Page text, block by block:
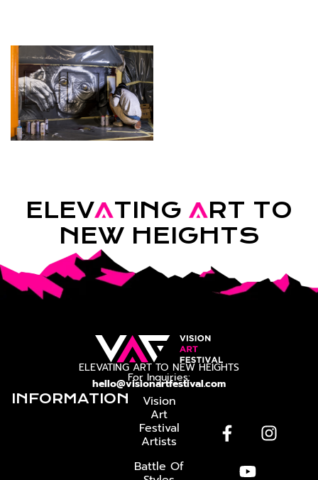
ELEVATING ART TO
NEW HEIGHTS
ELEVATING ART TO NEW HEIGHTS
For Inquiries:
hello@visionartfestival.com
INFORMATION Vision
Art
Festival
Artists
Battle Of